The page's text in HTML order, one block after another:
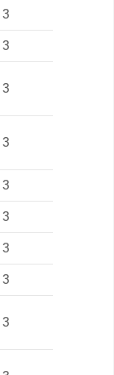
3
3
3
3
3
3
3
3
3